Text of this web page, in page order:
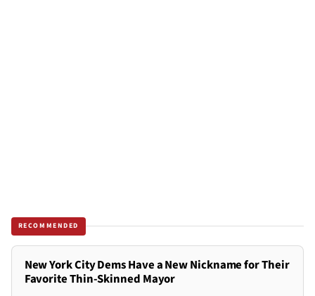
RECOMMENDED
New York City Dems Have a New Nickname for Their
Favorite Thin-Skinned Mayor